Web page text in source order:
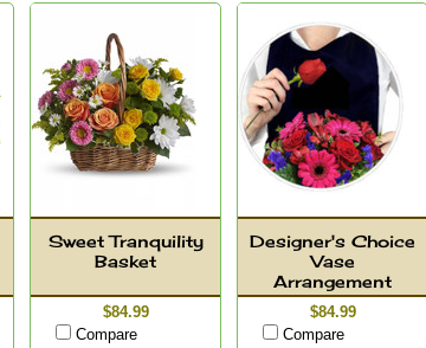
Sweet Tranquility
Basket
$84.99
Compare
Designer's Choice
Vase
Arrangement
$84.99
Compare